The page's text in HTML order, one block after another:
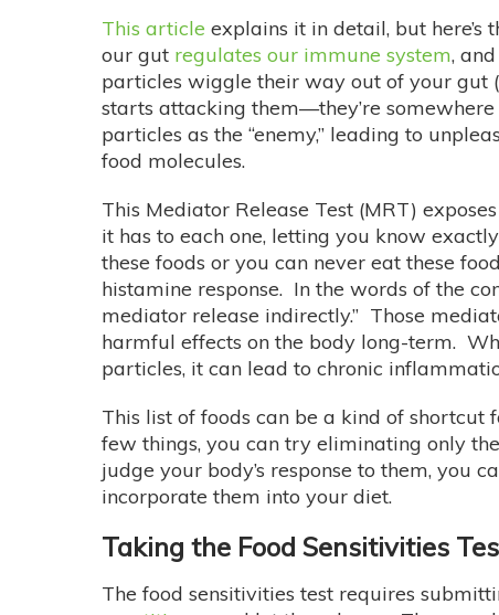
This article explains it in detail, but
our gut regulates our immune system,
particles wiggle their way out of your gut
starts attacking them—they’re
particles as the “enemy,” leading to
food molecules.
This Mediator Release Test (MRT)
it has to each one, letting you know
these foods or you can never eat these
histamine response. In the words of the
mediator release indirectly.” Those
harmful effects on the body long-term.
particles, it can lead to chronic
This list of foods can be a kind of
few things, you can try eliminating only
judge your body’s response to them, you
incorporate them into your diet.
Taking the Food Sensitivities
The food sensitivities test requires